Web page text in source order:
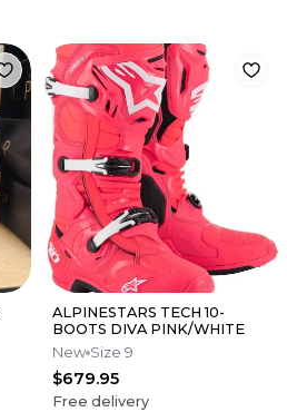
ALPINESTARS TECH 10-
BOOTS DIVA PINK/WHITE
New Size 9
$679.95
Free delivery